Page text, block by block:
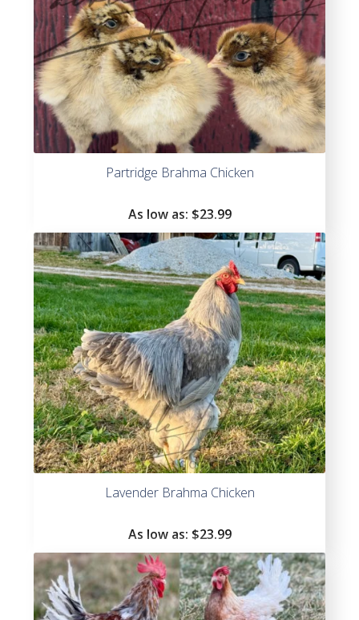
Partridge Brahma Chicken
As low as: $23.99
Lavender Brahma Chicken
As low as: $23.99